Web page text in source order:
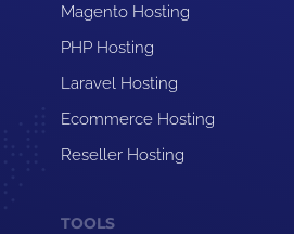
Magento Hosting
PHP Hosting
Laravel Hosting
Ecommerce Hosting
Reseller Hosting
TOOLS